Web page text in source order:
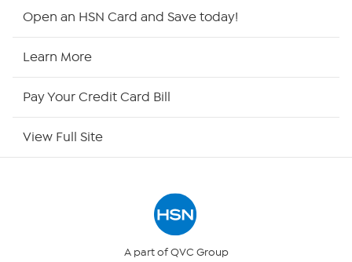
Returns & Exchanges
Open an HSN Card and Save today!
Learn More
Pay Your Credit Card Bill
View Full Site
A part of QVC Group